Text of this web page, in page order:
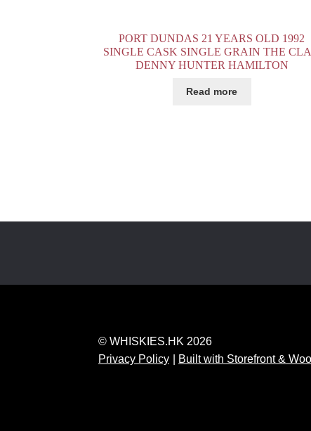
PORT DUNDAS 21 YEARS OLD 1992
SINGLE CASK SINGLE GRAIN THE
DENNY HUNTER HAMILTON
Read more
© WHISKIES.HK 2026
Privacy Policy
Built with Storefront &